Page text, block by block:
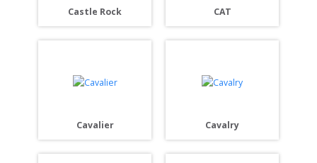
Castle Rock CAT
Cavalier Cavalry